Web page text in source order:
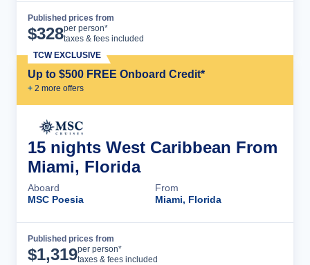
Published prices from
$328per person*
taxes & fees included
Up to $500 FREE Onboard Credit*
+ 2 more offers
TCW EXCLUSIVE
15 nights West Caribbean From
Miami, Florida
Aboard
MSC Poesia
From
Miami, Florida
Published prices from
$1,319per person*
taxes & fees included